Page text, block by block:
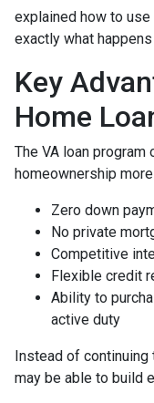
explained how to
exactly what
Key
Home
The VA loan
homeownership
Zero down
No private
Competitive
Flexible credit
Ability to
active duty
Instead of
may be able to build